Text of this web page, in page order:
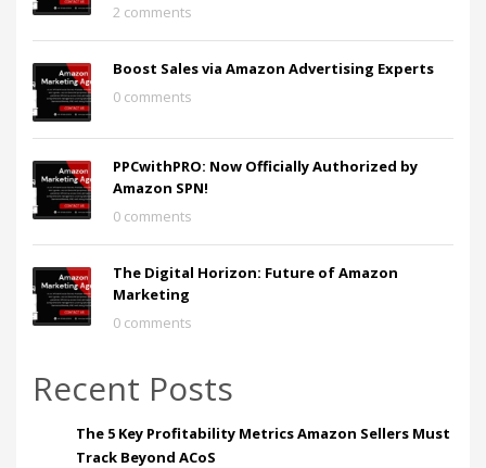
2 comments
Boost Sales via Amazon Advertising Experts
0 comments
PPCwithPRO: Now Officially Authorized by
Amazon SPN!
0 comments
The Digital Horizon: Future of Amazon
Marketing
0 comments
Recent Posts
The 5 Key Profitability Metrics Amazon Sellers Must
Track Beyond ACoS